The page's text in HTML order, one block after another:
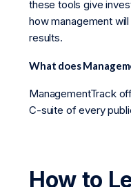
these tools give
how management
results.
What does
ManagementTrack
C-suite of every
How to